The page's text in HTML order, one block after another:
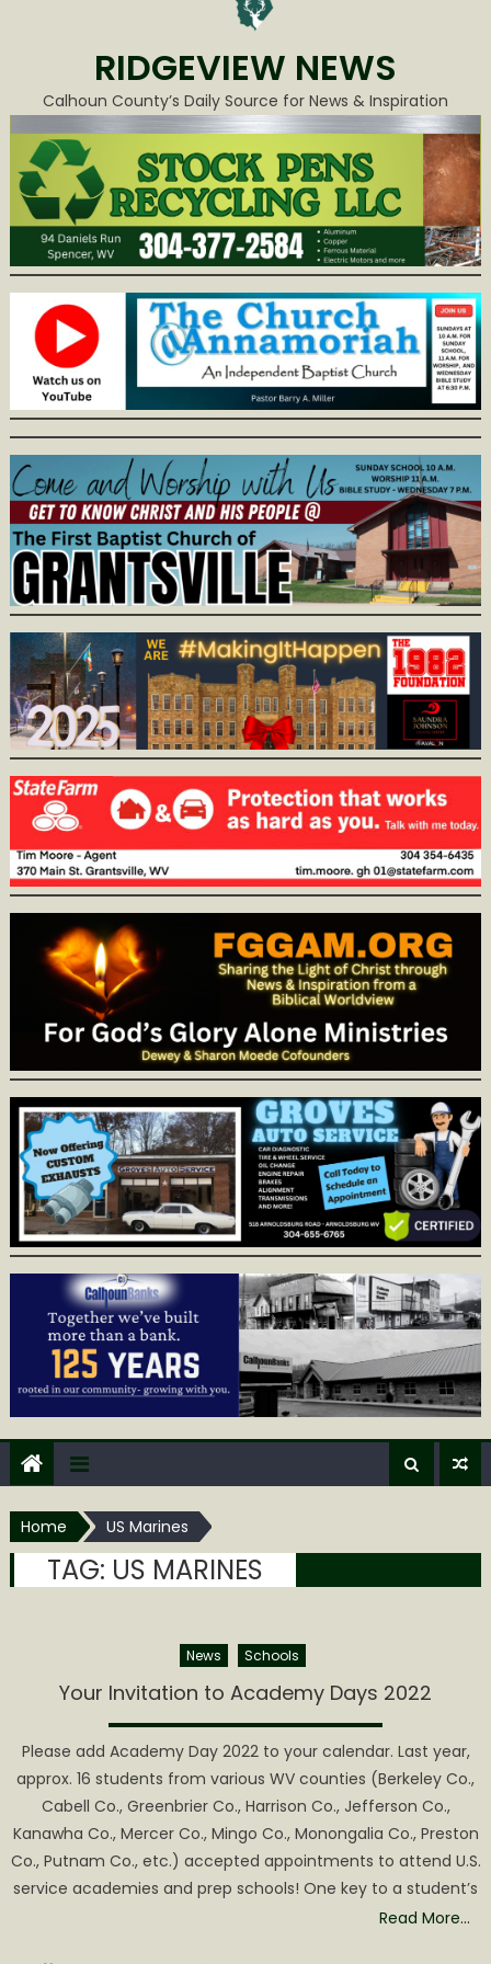
RIDGEVIEW NEWS
Calhoun County’s Daily Source for News & Inspiration
Home US Marines
TAG: US MARINES
News Schools
Your Invitation to Academy Days 2022
Please add Academy Day 2022 to your calendar. Last year,
approx. 16 students from various WV counties (Berkeley Co.,
Cabell Co., Greenbrier Co., Harrison Co., Jefferson Co.,
Kanawha Co., Mercer Co., Mingo Co., Monongalia Co., Preston
Co., Putnam Co., etc.) accepted appointments to attend U.S.
service academies and prep schools! One key to a student’s
Read More…